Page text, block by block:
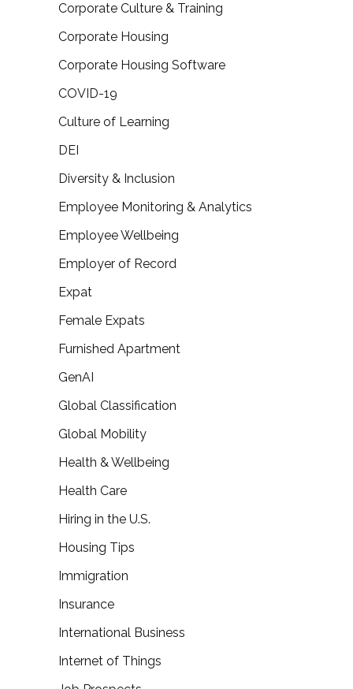
Corporate Culture & Training
Corporate Housing
Corporate Housing Software
COVID-19
Culture of Learning
DEI
Diversity & Inclusion
Employee Monitoring & Analytics
Employee Wellbeing
Employer of Record
Expat
Female Expats
Furnished Apartment
GenAI
Global Classification
Global Mobility
Health & Wellbeing
Health Care
Hiring in the U.S.
Housing Tips
Immigration
Insurance
International Business
Internet of Things